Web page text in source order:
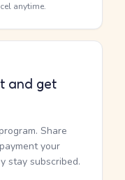
anytime.
and get
Share
your
stay subscribed.